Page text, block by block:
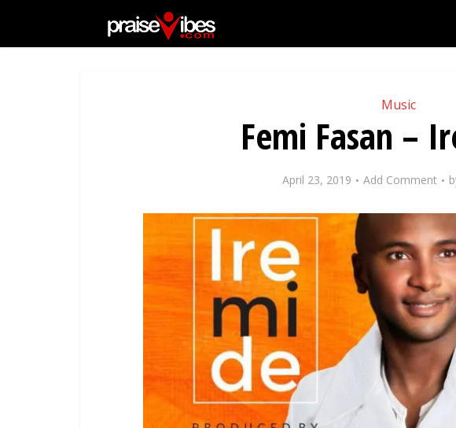
Music
Femi Fasan –
April 23, 2019 Add Comment